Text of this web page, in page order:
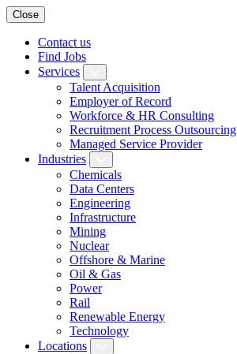
Close
Contact us
Find Jobs
Services
Talent Acquisition
Employer of Record
Workforce & HR Consulting
Recruitment Process Outsourcing
Managed Service Provider
Industries
Chemicals
Data Centers
Engineering
Infrastructure
Mining
Nuclear
Offshore & Marine
Oil & Gas
Power
Rail
Renewable Energy
Technology
Locations